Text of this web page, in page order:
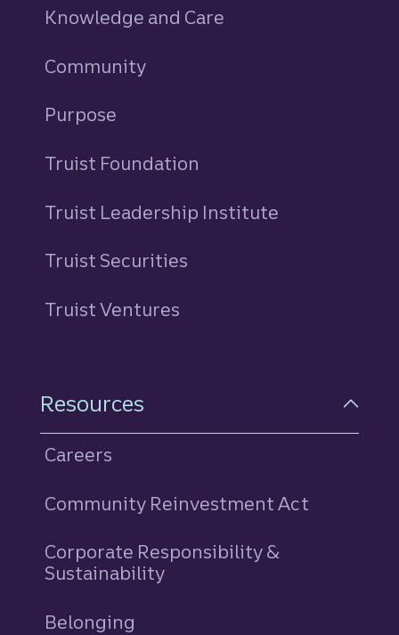
Knowledge and Care
Community
Purpose
Truist Foundation
Truist Leadership Institute
Truist Securities
Truist Ventures
Resources
Careers
Community Reinvestment Act
Corporate Responsibility &
Sustainability
Belonging